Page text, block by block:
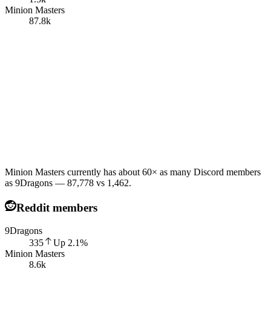
Minion Masters
87.8k
Minion Masters currently has about 60× as many Discord members
as 9Dragons — 87,778 vs 1,462.
Reddit members
9Dragons
335
Up 2.1%
Minion Masters
8.6k